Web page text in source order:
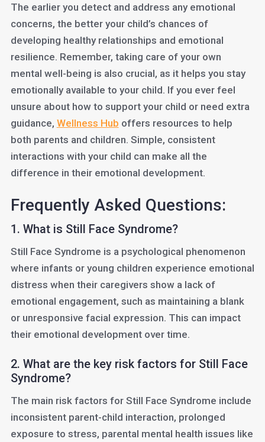
The earlier you detect and address any emotional
concerns, the better your child’s chances of
developing healthy relationships and emotional
resilience. Remember, taking care of your own
mental well-being is also crucial, as it helps you stay
emotionally available to your child. If you ever feel
unsure about how to support your child or need extra
guidance, Wellness Hub offers resources to help
both parents and children. Simple, consistent
interactions with your child can make all the
difference in their emotional development.
Frequently Asked Questions:
1. What is Still Face Syndrome?
Still Face Syndrome is a psychological phenomenon
where infants or young children experience emotional
distress when their caregivers show a lack of
emotional engagement, such as maintaining a blank
or unresponsive facial expression. This can impact
their emotional development over time.
2. What are the key risk factors for Still Face
Syndrome?
The main risk factors for Still Face Syndrome include
inconsistent parent-child interaction, prolonged
exposure to stress, parental mental health issues like